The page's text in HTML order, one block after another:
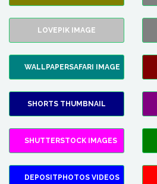
LOVEPIK IMAGE
WALLPAPERSAFARI IMAGE
SHORTS THUMBNAIL
SHUTTERSTOCK IMAGES
DEPOSITPHOTOS VIDEOS